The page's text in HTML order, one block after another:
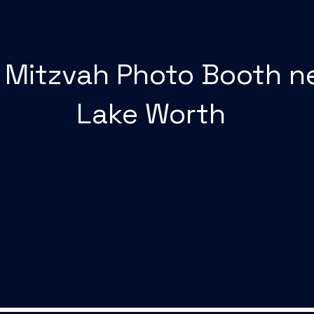
Photo Booth
Lake Worth